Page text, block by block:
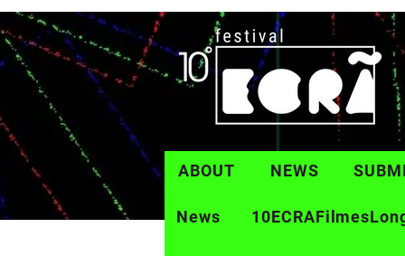
ABOUT NEWS
News